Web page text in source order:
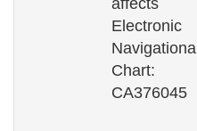
affects
Electronic
Navigational
Chart:
CA376045